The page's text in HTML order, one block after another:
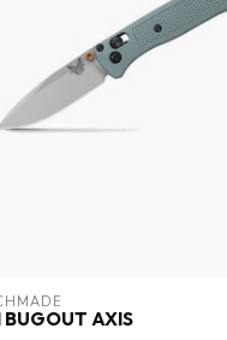
BUGOUT AXIS